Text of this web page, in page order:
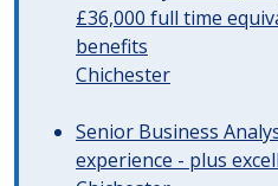
£36,000 full time
benefits
Chichester
Senior Business
experience - plus